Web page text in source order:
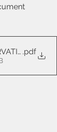
.pdf